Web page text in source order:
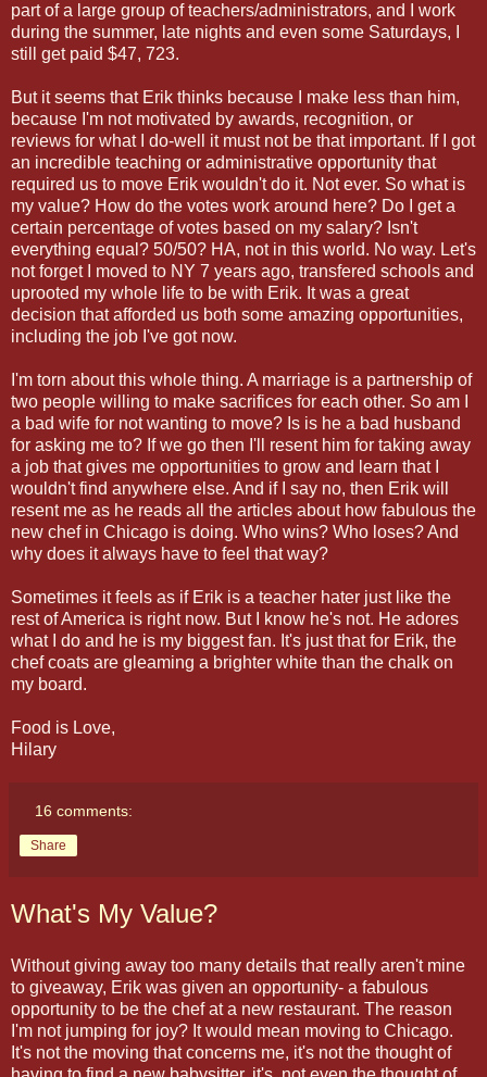
part of a large group of teachers/administrators, and I work
during the summer, late nights and even some Saturdays, I
still get paid $47, 723.
But it seems that Erik thinks because I make less than him,
because I'm not motivated by awards, recognition, or
reviews for what I do-well it must not be that important. If I got
an incredible teaching or administrative opportunity that
required us to move Erik wouldn't do it. Not ever. So what is
my value? How do the votes work around here? Do I get a
certain percentage of votes based on my salary? Isn't
everything equal? 50/50? HA, not in this world. No way. Let's
not forget I moved to NY 7 years ago, transfered schools and
uprooted my whole life to be with Erik. It was a great
decision that afforded us both some amazing opportunities,
including the job I've got now.
I'm torn about this whole thing. A marriage is a partnership of
two people willing to make sacrifices for each other. So am I
a bad wife for not wanting to move? Is is he a bad husband
for asking me to? If we go then I'll resent him for taking away
a job that gives me opportunities to grow and learn that I
wouldn't find anywhere else. And if I say no, then Erik will
resent me as he reads all the articles about how fabulous the
new chef in Chicago is doing. Who wins? Who loses? And
why does it always have to feel that way?
Sometimes it feels as if Erik is a teacher hater just like the
rest of America is right now. But I know he's not. He adores
what I do and he is my biggest fan. It's just that for Erik, the
chef coats are gleaming a brighter white than the chalk on
my board.
Food is Love,
Hilary
16 comments:
Share
What's My Value?
Without giving away too many details that really aren't mine
to giveaway, Erik was given an opportunity- a fabulous
opportunity to be the chef at a new restaurant. The reason
I'm not jumping for joy? It would mean moving to Chicago.
It's not the moving that concerns me, it's not the thought of